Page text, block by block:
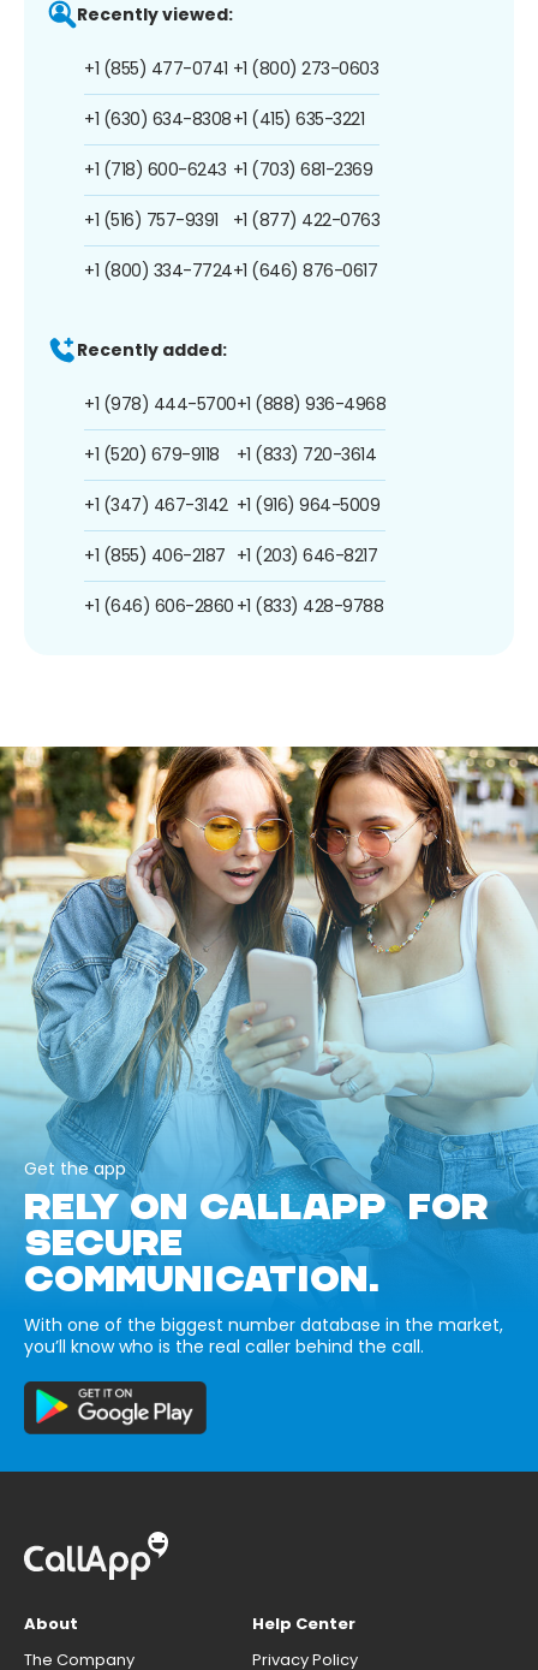
Recently viewed:
+1 (855) 477-0741
+1 (630) 634-8308
+1 (718) 600-6243
+1 (516) 757-9391
+1 (800) 334-7724
+1 (800) 273-0603
+1 (415) 635-3221
+1 (703) 681-2369
+1 (877) 422-0763
+1 (646) 876-0617
Recently added:
+1 (978) 444-5700
+1 (520) 679-9118
+1 (347) 467-3142
+1 (855) 406-2187
+1 (646) 606-2860
+1 (888) 936-4968
+1 (833) 720-3614
+1 (916) 964-5009
+1 (203) 646-8217
+1 (833) 428-9788
Get the app
RELY ON CALLAPP FOR
SECURE
COMMUNICATION.
With one of the biggest number database in the market,
you’ll know who is the real caller behind the call.
About
The Company
Help Center
Privacy Policy